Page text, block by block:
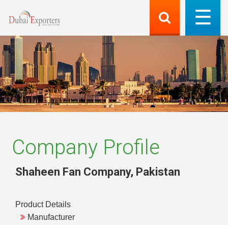
Company Profile
Shaheen Fan Company, Pakistan
Product Details
Manufacturer